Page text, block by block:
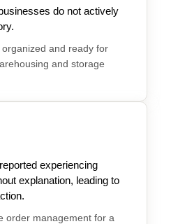
do not actively
and ready for
and storage
experiencing
explanation, leading to
order management for a